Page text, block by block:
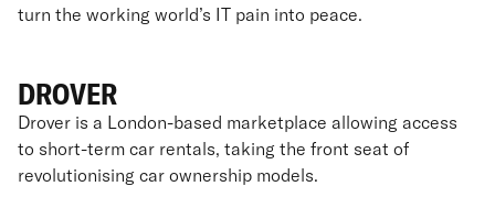
turn the working world’s IT pain into peace.
DROVER
Drover is a London-based marketplace allowing access
to short-term car rentals, taking the front seat of
revolutionising car ownership models.